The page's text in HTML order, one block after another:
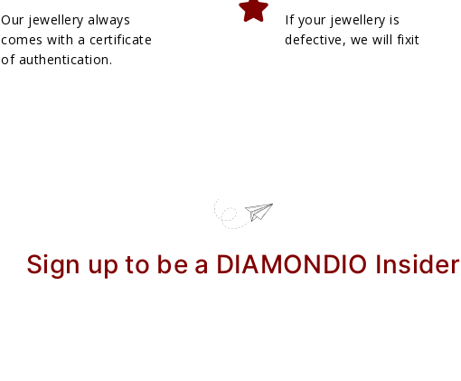
Our jewellery always
comes with a certificate
of authentication.
If your jewellery is
defective, we will fixit
Sign up to be a DIAMONDIO Insider